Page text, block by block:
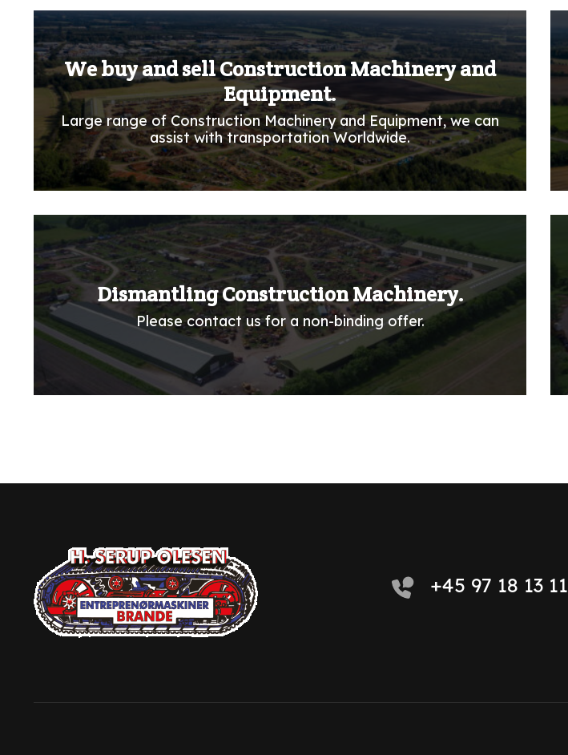
We buy and sell Construction Machinery and
Equipment.
Large range of Construction Machinery and Equipment, we can
assist with transportation Worldwide.
Dismantling Construction Machinery.
Please contact us for a non-binding offer.
+45 97 18 13 11